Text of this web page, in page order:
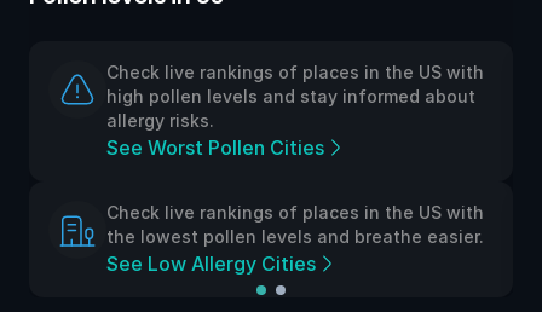
Check live rankings of places in the US with
high pollen levels and stay informed about
allergy risks.
See Worst Pollen Cities
Check live rankings of places in the US with
the lowest pollen levels and breathe easier.
See Low Allergy Cities